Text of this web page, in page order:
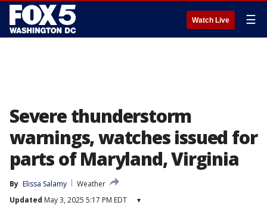
Watch Live ☰
Severe thunderstorm
warnings, watches issued for
parts of Maryland, Virginia
By Elissa Salamy
Weather
Updated May 3, 2025 5:17 PM EDT ▾